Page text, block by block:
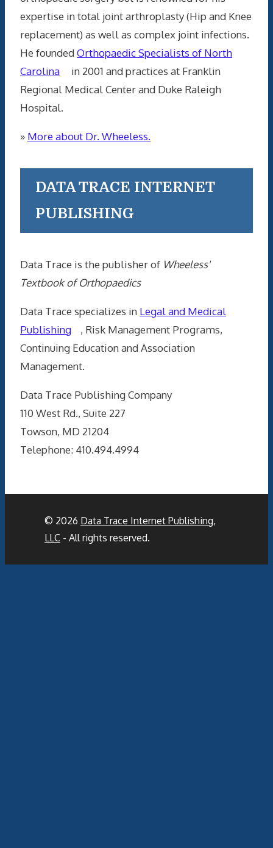
expertise in total joint arthroplasty (Hip and Knee
replacement) as well as complex joint infections.
He foundedOrthopaedic Specialists of North
Carolina
in 2001 and practices at Franklin
Regional Medical Center and Duke Raleigh
Hospital.
» More about Dr. Wheeless.
DATA TRACE INTERNET
PUBLISHING
Data Trace is the publisher of Wheeless'
Textbook of Orthopaedics
Data Trace specializes in Legal and Medical
Publishing
, Risk Management Programs,
Continuing Education and Association
Management.
Data Trace Publishing Company
110 West Rd., Suite 227
Towson, MD 21204
Telephone: 410.494.4994
© 2026 Data Trace Internet Publishing,
LLC - All rights reserved.